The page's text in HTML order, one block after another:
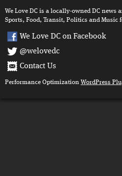
We Love DC is a locally-owned DC news
Sports, Food, Transit, Politics and Music
We Love DC on Facebook
@welovedc
Contact Us
Performance Optimization WordPress